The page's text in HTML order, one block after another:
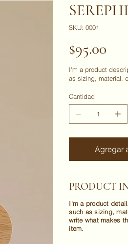
SKU: SKU
0001
0001
$95.00
I'm a product
as sizing, material,
Cantidad
Agregar
PRODUCT
I'm a product
such as sizing,
write what makes
item.